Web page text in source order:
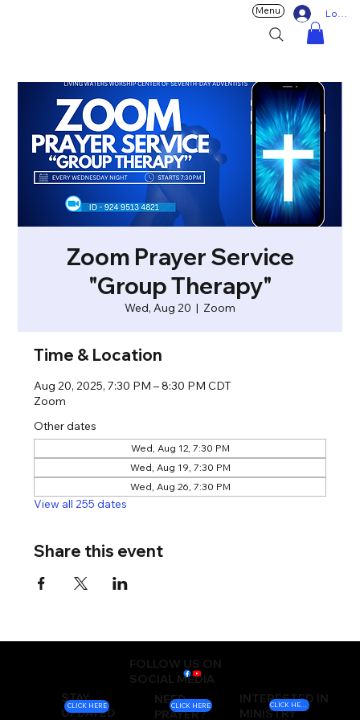
Log In
Menu
Zoom Prayer Service
"Group Therapy"
Wed, Aug 20
  |
Zoom
Time & Location
Aug 20, 2025, 7:30 PM – 8:30 PM CDT
Zoom
Other dates
Wed, Aug 12, 7:30 PM
Wed, Aug 19, 7:30 PM
Wed, Aug 26, 7:30 PM
View all 255 dates
Share this event
FOLLOW US ON
SOCIAL MEDIA
STAY
UPDATED
NEED
PRAYER?
INTERESTED IN
MINISTRY
CLICK HERE CLICK HERE CLICK HERE